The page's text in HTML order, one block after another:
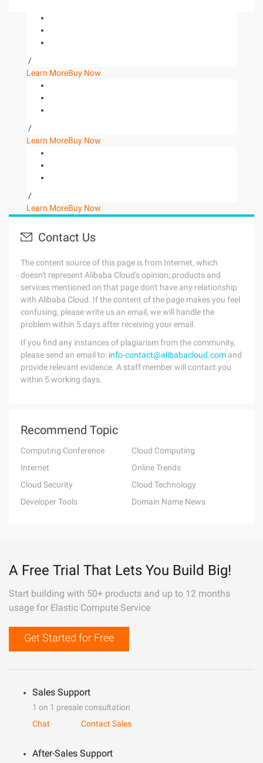
/
Learn MoreBuy Now
/
Learn MoreBuy Now
/
Learn MoreBuy Now
Contact Us
The content source of this page is from Internet, which
doesn't represent Alibaba Cloud's opinion; products and
services mentioned on that page don't have any relationship
with Alibaba Cloud. If the content of the page makes you feel
confusing, please write us an email, we will handle the
problem within 5 days after receiving your email.
If you find any instances of plagiarism from the community,
please send an email to: info-contact@alibabacloud.com and
provide relevant evidence. A staff member will contact you
within 5 working days.
Recommend Topic
Computing Conference
Cloud Computing
Internet
Online Trends
Cloud Security
Cloud Technology
Developer Tools
Domain Name News
A Free Trial That Lets You Build Big!
Start building with 50+ products and up to 12 months
usage for Elastic Compute Service
Get Started for Free
Sales Support
1 on 1 presale consultation
Chat
Contact Sales
After-Sales Support